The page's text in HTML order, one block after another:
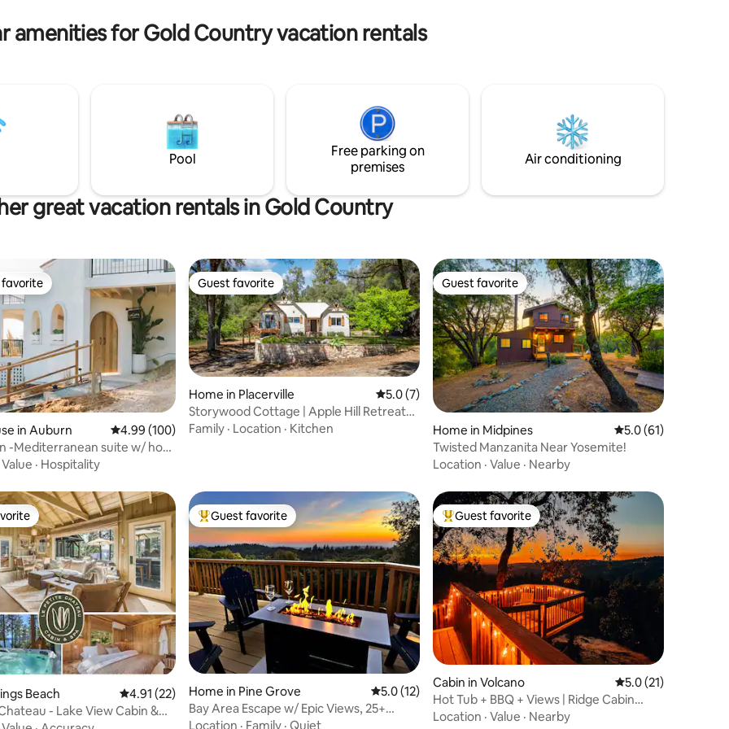
amenities for Gold Country vacation rentals
Pool
Free parking on
premises
Air conditioning
great vacation rentals in Gold Country
291 reviews
favorite
in Auburn 4.99 out of 5 average rating, 100 reviews
4.99 (100)
-Mediterranean suite w/ hot
Value · Hospitality
Guest favorite
Guest favorite
Home in Placerville 5.0 out of 5 average rating, 7 reviews
5.0 (7)
Storywood Cottage | Apple Hill Retreat
w/ Hot Tub
Family · Location · Kitchen
Guest favorite
Guest favorite
Home in Midpines 5.0 out of 5
5.0 (61)
Twisted Manzanita Near Yosemite!
Location · Value · Nearby
33 reviews
Beach 4.91 out of 5 average rating, 22 reviews
4.91 (22)
- Lake View Cabin &
Top guest favorite
Guest favorite
Home in Pine Grove 5.0 out of 5 average rating, 12 reviews
5.0 (12)
Bay Area Escape w/ Epic Views, 25+
Wineries
Location · Family · Quiet
Top guest favorite
Guest favorite
Cabin in Volcano 5.0 out of 5
5.0 (21)
Hot Tub + BBQ + Views | Ridge Cabin
Near Wineries
Location · Value · Nearby